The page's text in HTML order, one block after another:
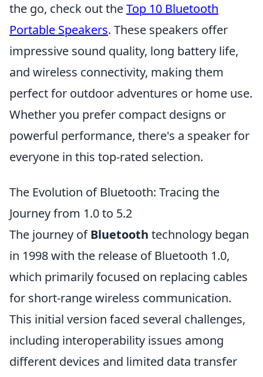
the go, check out theTop 10 Bluetooth
Portable Speakers. These speakers offer
impressive sound quality, long battery life,
and wireless connectivity, making them
perfect for outdoor adventures or home use.
Whether you prefer compact designs or
powerful performance, there's a speaker for
everyone in this top-rated selection.
The Evolution of Bluetooth: Tracing the
Journey from 1.0 to 5.2
The journey ofBluetooth technology began
in 1998 with the release of Bluetooth 1.0,
which primarily focused on replacing cables
for short-range wireless communication.
This initial version faced several challenges,
including interoperability issues among
different devices and limited data transfer